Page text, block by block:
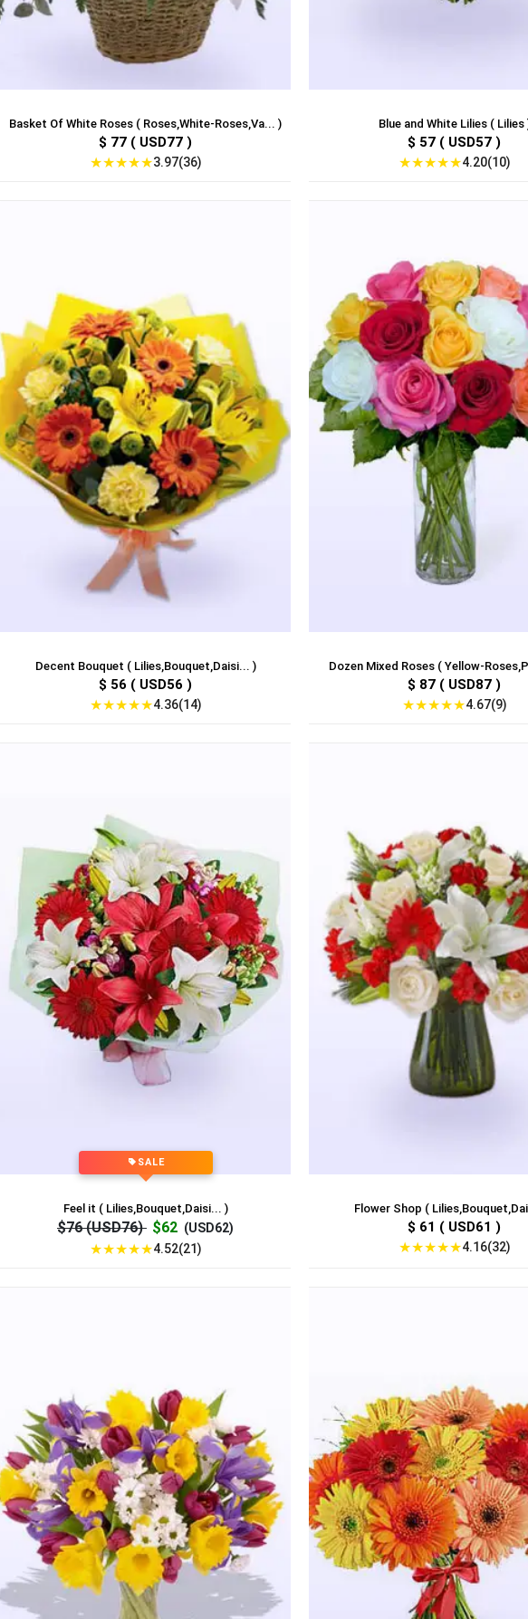
Basket Of White Roses ( Roses,White-Roses,Va... )
$ 77 ( USD77 )
★★★★★3.97(36)
Blue and White Lilies ( Lilies
$ 57 ( USD57 )
★★★★★4.20(10)
Decent Bouquet ( Lilies,Bouquet,Daisi... )
$ 56 ( USD56 )
★★★★★4.36(14)
Dozen Mixed Roses ( Yellow-
$ 87 ( USD87 )
★★★★★4.67(9)
SALE
Feel it ( Lilies,Bouquet,Daisi... )
$76 (USD76) $62 (USD62)
★★★★★4.52(21)
Flower Shop (
$ 61 ( USD61 )
★★★★★4.16(32)